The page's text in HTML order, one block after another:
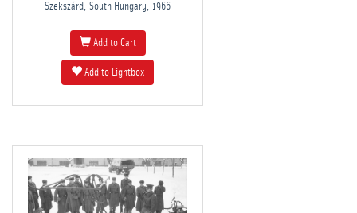
Szekszárd, South Hungary, 1966
Add to Cart
Add to Lightbox